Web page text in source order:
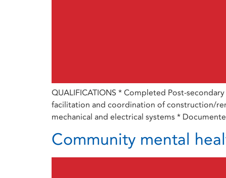
QUALIFICATIONS * Completed Post-
facilitation and coordination of construction/
mechanical and electrical systems *
Community mental